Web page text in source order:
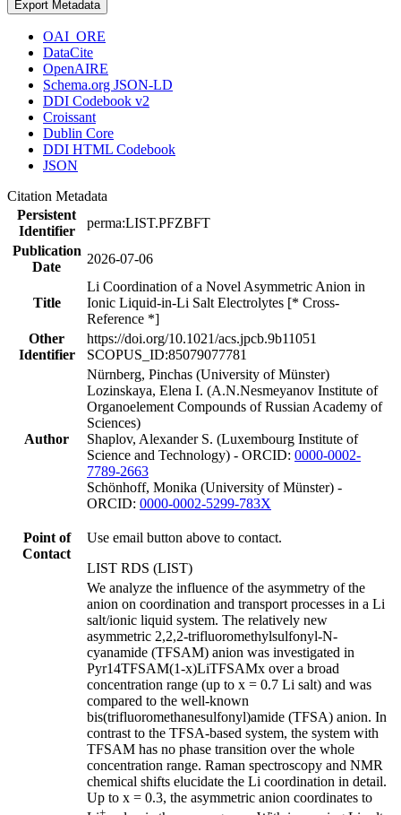
Export Metadata
OAI_ORE
DataCite
OpenAIRE
Schema.org JSON-LD
DDI Codebook v2
Croissant
Dublin Core
DDI HTML Codebook
JSON
Citation Metadata
Persistent
Identifier
perma:LIST.PFZBFT
Publication
Date
2026-07-06
Title
Li Coordination of a Novel Asymmetric Anion in
Ionic Liquid-in-Li Salt Electrolytes [* Cross-
Reference *]
Other
Identifier
https://doi.org/10.1021/acs.jpcb.9b11051
SCOPUS_ID:85079077781
Author
Nürnberg, Pinchas (University of Münster)
Lozinskaya, Elena I. (A.N.Nesmeyanov Institute of
Organoelement Compounds of Russian Academy of
Sciences)
Shaplov, Alexander S. (Luxembourg Institute of
Science and Technology) - ORCID: 0000-0002-
7789-2663
Schönhoff, Monika (University of Münster) -
ORCID: 0000-0002-5299-783X
Point of
Contact
Use email button above to contact.
LIST RDS (LIST)
We analyze the influence of the asymmetry of the
anion on coordination and transport processes in a Li
salt/ionic liquid system. The relatively new
asymmetric 2,2,2-trifluoromethylsulfonyl-N-
cyanamide (TFSAM) anion was investigated in
Pyr14TFSAM(1-x)LiTFSAMx over a broad
concentration range (up to x = 0.7 Li salt) and was
compared to the well-known
bis(trifluoromethanesulfonyl)amide (TFSA) anion. In
contrast to the TFSA-based system, the system with
TFSAM has no phase transition over the whole
concentration range. Raman spectroscopy and NMR
chemical shifts elucidate the Li coordination in detail.
Up to x = 0.3, the asymmetric anion coordinates to